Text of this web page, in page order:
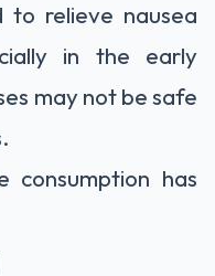
to relieve nausea
in the early
may not be safe
consumption has